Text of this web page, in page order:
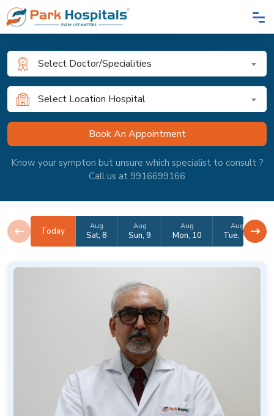
Select Doctor/Specialities
Select Location Hospital
Know your sympton but unsure which specialist to consult ?
Call us at 9916699166
Today Aug
Sat, 8
Aug
Sun, 9
Aug
Mon, 10
Aug
Tue, 11